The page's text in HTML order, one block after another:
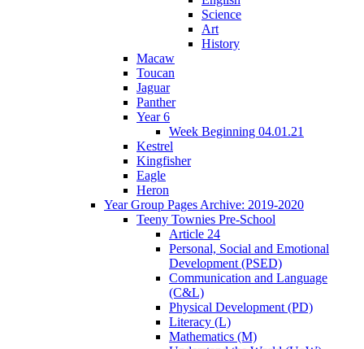
Science
Art
History
Macaw
Toucan
Jaguar
Panther
Year 6
Week Beginning 04.01.21
Kestrel
Kingfisher
Eagle
Heron
Year Group Pages Archive: 2019-2020
Teeny Townies Pre-School
Article 24
Personal, Social and Emotional
Development (PSED)
Communication and Language
(C&L)
Physical Development (PD)
Literacy (L)
Mathematics (M)